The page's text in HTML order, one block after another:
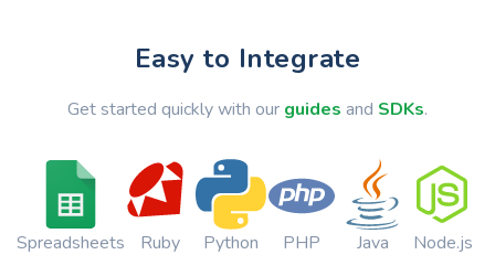
Easy to Integrate
Get started quickly with our guides and SDKs.
Spreadsheets Ruby Python PHP Java Node.js